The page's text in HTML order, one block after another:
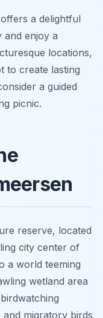
a delightful
and enjoy a
locations,
to create lasting
a guided
picnic.
reserve, located
city center of
a world teeming
wetland area
migratory birds